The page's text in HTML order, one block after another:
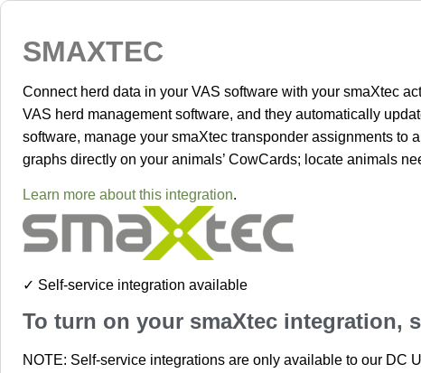
SMAXTEC
Connect herd data in your VAS software with your smaXtec
VAS herd management software, and they automatically
software, manage your smaXtec transponder assignments
graphs directly on your animals’ CowCards; locate animals
Learn more about this integration.
✓ Self-service integration available
To turn on your smaXtec integration,
NOTE: Self-service integrations are only available to our DC